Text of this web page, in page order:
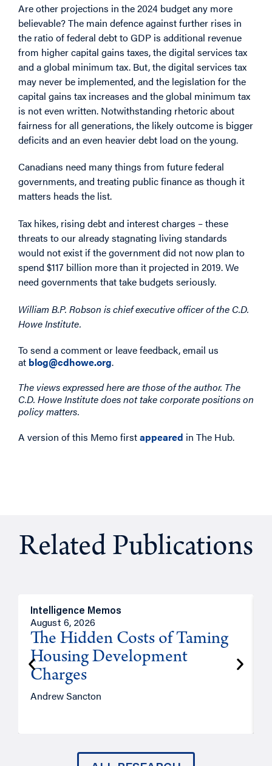
Are other projections in the 2024 budget any more
believable? The main defence against further rises in
the ratio of federal debt to GDP is additional revenue
from higher capital gains taxes, the digital services tax
and a global minimum tax. But, the digital services tax
may never be implemented, and the legislation for the
capital gains tax increases and the global minimum tax
is not even written. Notwithstanding rhetoric about
fairness for all generations, the likely outcome is bigger
deficits and an even heavier debt load on the young.
Canadians need many things from future federal
governments, and treating public finance as though it
matters heads the list.
Tax hikes, rising debt and interest charges – these
threats to our already stagnating living standards
would not exist if the government did not now plan to
spend $117 billion more than it projected in 2019. We
need governments that take budgets seriously.
William B.P. Robson is chief executive officer of the C.D.
Howe Institute.
To send a comment or leave feedback, email us
at blog@cdhowe.org.
The views expressed here are those of the author. The
C.D. Howe Institute does not take corporate positions on
policy matters.
A version of this Memo firstappeared in The Hub.
Related Publications
Intelligence Memos
August 6, 2026
The Hidden Costs of Taming
Housing Development
Charges
Andrew Sancton